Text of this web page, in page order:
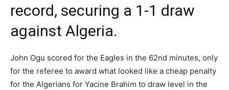
record, securing a 1-1 draw
against Algeria.
John Ogu scored for the Eagles in the 62nd minutes, only
for the referee to award what looked like a cheap penalty
for the Algerians for Yacine Brahim to draw level in the